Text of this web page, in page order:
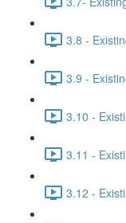
3.8 -
3.9 -
3.10 -
3.11 -
3.12 -